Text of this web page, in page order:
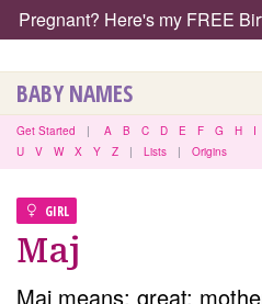
Pregnant? Here's my FREE
BABY NAMES
Get Started | A B C D E F G H I
U
V W X Y Z | Lists | Origins
GIRL
Maj
Maj means: great;